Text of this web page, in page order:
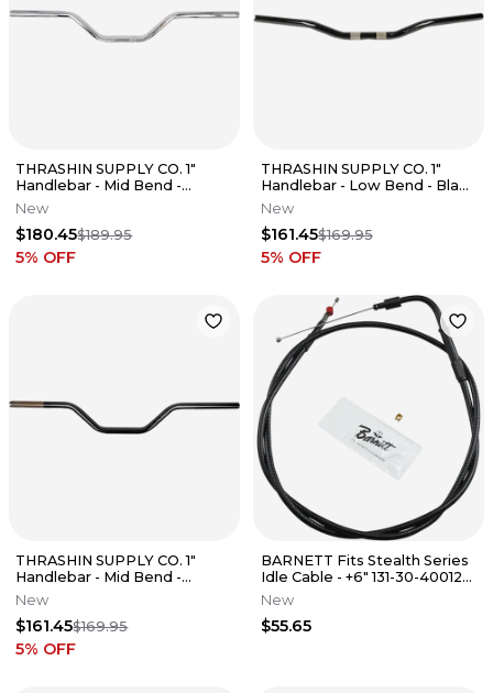
THRASHIN SUPPLY CO. 1"
Handlebar - Mid Bend -
Aggressive - Chrome Fits
New
$180.45$189.95
5% OFF
THRASHIN SUPPLY CO. 1"
Handlebar - Low Bend - Black
TSC-2702-1
New
$161.45$169.95
5% OFF
THRASHIN SUPPLY CO. 1"
Handlebar - Mid Bend -
Aggressive - Black TSC-2706-
1
New
$161.45$169.95
5% OFF
BARNETT Fits Stealth Series
Idle Cable - +6" 131-30-40012-
06
New
$55.65